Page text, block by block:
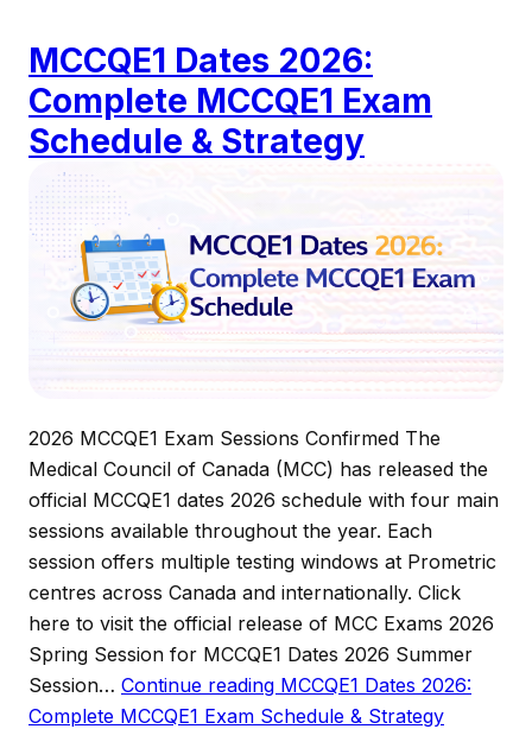
MCCQE1 Dates 2026:
Complete MCCQE1 Exam
Schedule & Strategy
2026 MCCQE1 Exam Sessions Confirmed The
Medical Council of Canada (MCC) has released the
official MCCQE1 dates 2026 schedule with four main
sessions available throughout the year. Each
session offers multiple testing windows at Prometric
centres across Canada and internationally. Click
here to visit the official release of MCC Exams 2026
Spring Session for MCCQE1 Dates 2026 Summer
Session… Continue reading MCCQE1 Dates 2026:
Complete MCCQE1 Exam Schedule & Strategy